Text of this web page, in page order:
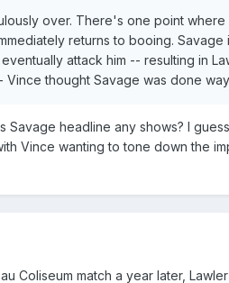
over. There's one point
returns to booing.
attack him -- resulting in
thought Savage was done
Savage headline any shows? I
Vince wanting to tone down the
Coliseum match a year later,